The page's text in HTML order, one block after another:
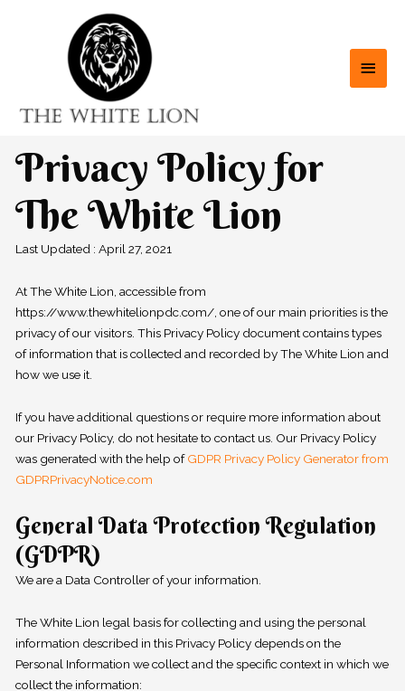
Privacy Policy for
The White Lion
Last Updated : April 27, 2021
At The White Lion, accessible from
https://www.thewhitelionpdc.com/, one of our main priorities is the
privacy of our visitors. This Privacy Policy document contains types
of information that is collected and recorded by The White Lion and
how we use it.
If you have additional questions or require more information about
our Privacy Policy, do not hesitate to contact us. Our Privacy Policy
was generated with the help ofGDPR Privacy Policy Generator from
GDPRPrivacyNotice.com
General Data Protection Regulation
(GDPR)
We are a Data Controller of your information.
The White Lion legal basis for collecting and using the personal
information described in this Privacy Policy depends on the
Personal Information we collect and the specific context in which we
collect the information: